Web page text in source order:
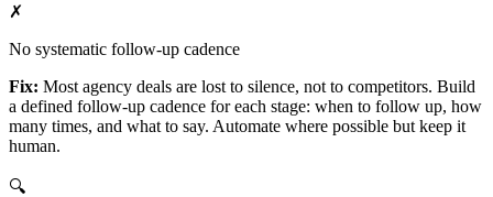
✗
No systematic follow-up cadence
Fix: Most agency deals are lost to silence, not to competitors. Build
a defined follow-up cadence for each stage: when to follow up, how
many times, and what to say. Automate where possible but keep it
human.
🔍